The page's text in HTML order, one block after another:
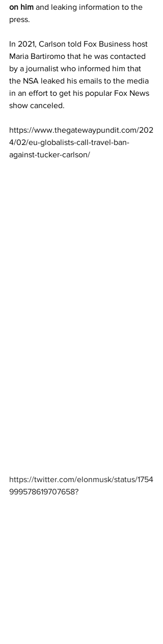
on him and leaking information to the
press.
In 2021, Carlson told Fox Business host
Maria Bartiromo that he was contacted
by a journalist who informed him that
the NSA leaked his emails to the media
in an effort to get his popular Fox News
show canceled.
https://www.thegatewaypundit.com/202
4/02/eu-globalists-call-travel-ban-
against-tucker-carlson/
https://twitter.com/elonmusk/status/1754
999578619707658?